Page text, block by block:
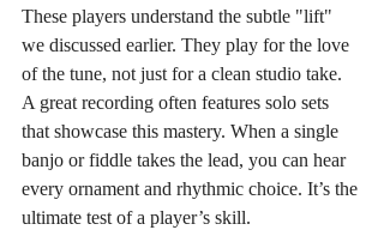
These players understand the subtle "lift"
we discussed earlier. They play for the love
of the tune, not just for a clean studio take.
A great recording often features solo sets
that showcase this mastery. When a single
banjo or fiddle takes the lead, you can hear
every ornament and rhythmic choice. It’s the
ultimate test of a player’s skill.